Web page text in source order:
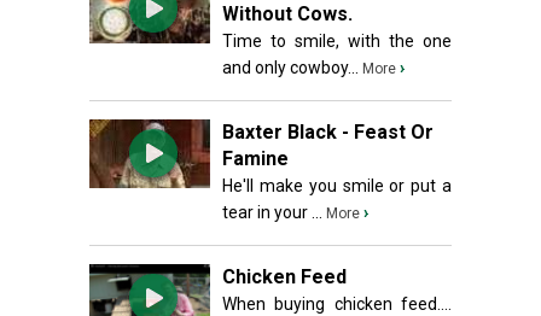
Without Cows.
Time to smile, with the one
and only cowboy...
More ›
Baxter Black - Feast Or
Famine
He'll make you smile or put a
tear in your ...
More ›
Chicken Feed
When buying chicken feed....